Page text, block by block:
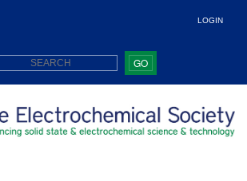
LOGIN
GO